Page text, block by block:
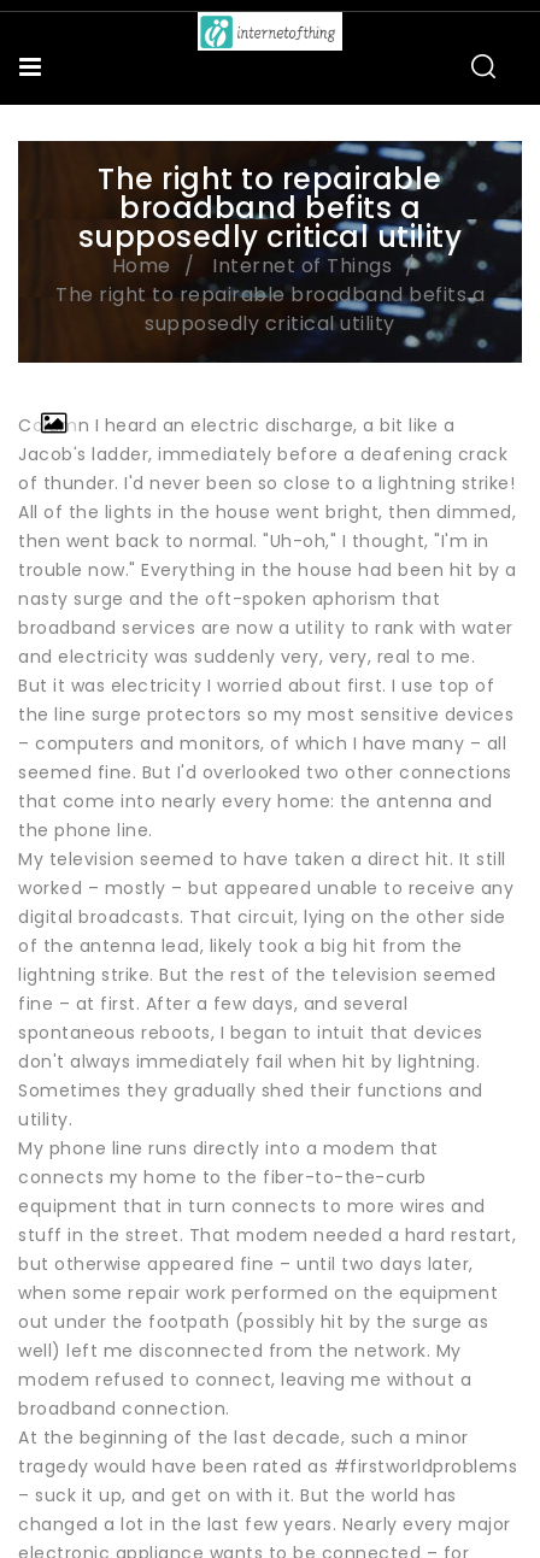
The right to repairable
broadband befits a
supposedly critical utility
Home
Internet of Things
The right to repairable broadband befits a
supposedly critical utility
Column I heard an electric discharge, a bit like a
Jacob's ladder, immediately before a deafening crack
of thunder. I'd never been so close to a lightning strike!
All of the lights in the house went bright, then dimmed,
then went back to normal. "Uh-oh," I thought, "I'm in
trouble now." Everything in the house had been hit by a
nasty surge and the oft-spoken aphorism that
broadband services are now a utility to rank with water
and electricity was suddenly very, very, real to me.
But it was electricity I worried about first. I use top of
the line surge protectors so my most sensitive devices
– computers and monitors, of which I have many – all
seemed fine. But I'd overlooked two other connections
that come into nearly every home: the antenna and
the phone line.
My television seemed to have taken a direct hit. It still
worked – mostly – but appeared unable to receive any
digital broadcasts. That circuit, lying on the other side
of the antenna lead, likely took a big hit from the
lightning strike. But the rest of the television seemed
fine – at first. After a few days, and several
spontaneous reboots, I began to intuit that devices
don't always immediately fail when hit by lightning.
Sometimes they gradually shed their functions and
utility.
My phone line runs directly into a modem that
connects my home to the fiber-to-the-curb
equipment that in turn connects to more wires and
stuff in the street. That modem needed a hard restart,
but otherwise appeared fine – until two days later,
when some repair work performed on the equipment
out under the footpath (possibly hit by the surge as
well) left me disconnected from the network. My
modem refused to connect, leaving me without a
broadband connection.
At the beginning of the last decade, such a minor
tragedy would have been rated as #firstworldproblems
– suck it up, and get on with it. But the world has
changed a lot in the last few years. Nearly every major
electronic appliance wants to be connected – for